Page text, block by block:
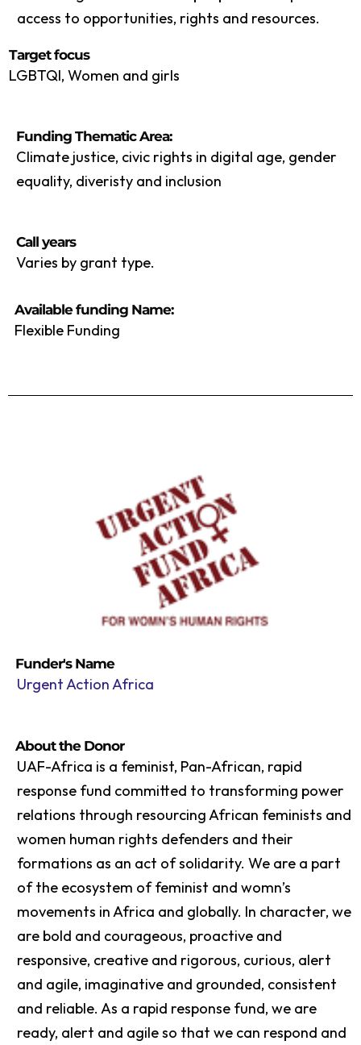
access to opportunities, rights and resources.
Target focus
LGBTQI, Women and girls
Funding Thematic Area:
Climate justice, civic rights in digital age, gender
equality, diveristy and inclusion
Call years
Varies by grant type.
Available funding Name:
Flexible Funding
Funder's Name
Urgent Action Africa
About the Donor
UAF-Africa is a feminist, Pan-African, rapid
response fund committed to transforming power
relations through resourcing African feminists and
women human rights defenders and their
formations as an act of solidarity. We are a part
of the ecosystem of feminist and womn’s
movements in Africa and globally. In character, we
are bold and courageous, proactive and
responsive, creative and rigorous, curious, alert
and agile, imaginative and grounded, consistent
and reliable. As a rapid response fund, we are
ready, alert and agile so that we can respond and